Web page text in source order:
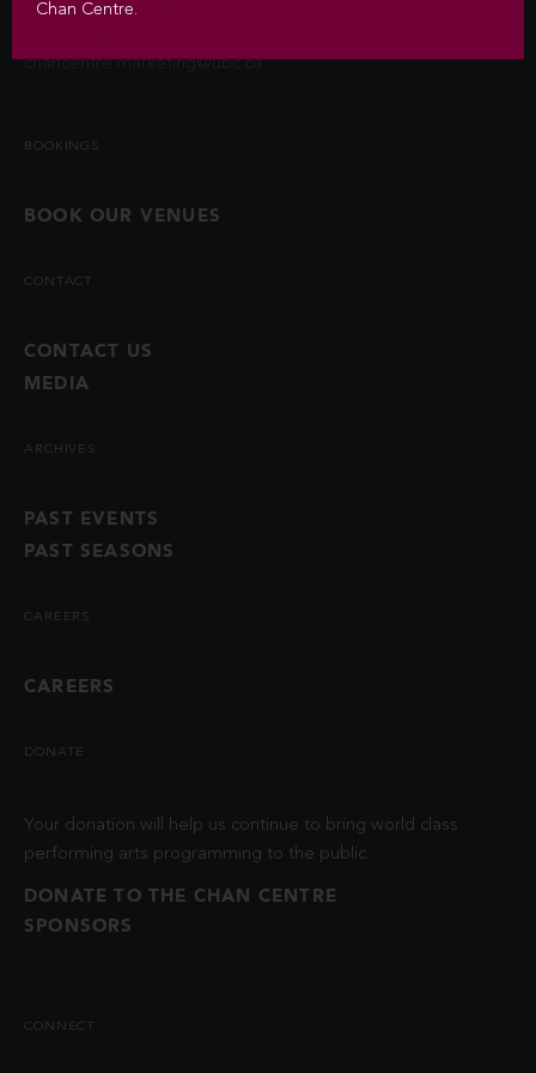
permitted by law. Questions about the collection of this
chancentre.marketing@ubc.ca.
BOOKINGS
BOOK OUR VENUES
CONTACT
CONTACT US
MEDIA
ARCHIVES
PAST EVENTS
PAST SEASONS
CAREERS
CAREERS
DONATE
Your donation will help us continue to bring world class
performing arts programming to the public.
DONATE TO THE CHAN CENTRE
SPONSORS
CONNECT
Chan Centre.